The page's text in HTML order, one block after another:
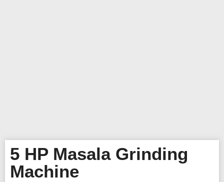
5 HP Masala Grinding
Machine